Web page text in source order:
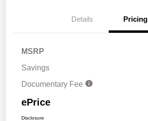
Details Pricing
MSRP
Savings
Documentary Fee
ePrice
Disclosure